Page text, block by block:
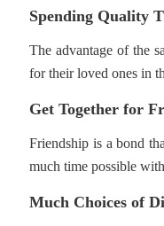
Spending Quality
The advantage of the
for their loved ones in
Get Together for
Friendship is a bond
much time possible
Much Choices of